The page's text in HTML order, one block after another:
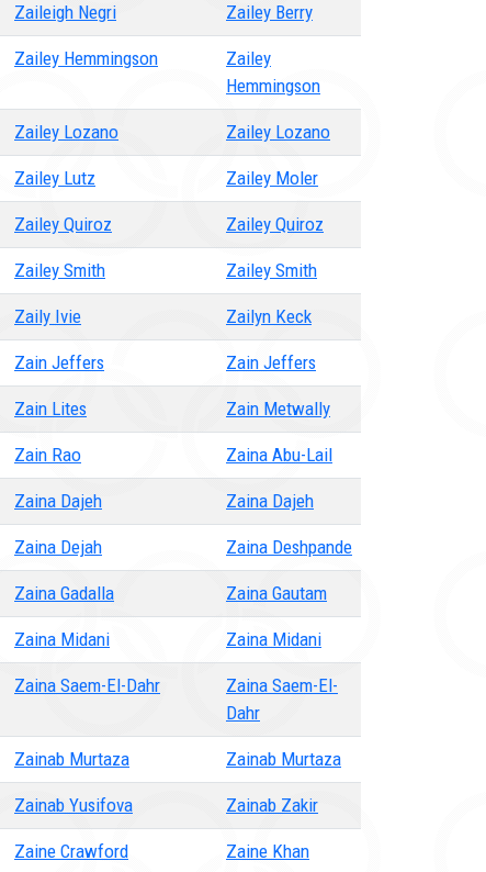
Zaileigh Negri Zailey Berry
Zailey Hemmingson
Zailey
Hemmingson
Zailey Lozano Zailey Lozano
Zailey Lutz Zailey Moler
Zailey Quiroz Zailey Quiroz
Zailey Smith Zailey Smith
Zaily Ivie Zailyn Keck
Zain Jeffers Zain Jeffers
Zain Lites Zain Metwally
Zain Rao Zaina Abu-Lail
Zaina Dajeh Zaina Dajeh
Zaina Dejah Zaina Deshpande
Zaina Gadalla Zaina Gautam
Zaina Midani Zaina Midani
Zaina Saem-El-Dahr
Zaina Saem-El-
Dahr
Zainab Murtaza Zainab Murtaza
Zainab Yusifova Zainab Zakir
Zaine Crawford Zaine Khan